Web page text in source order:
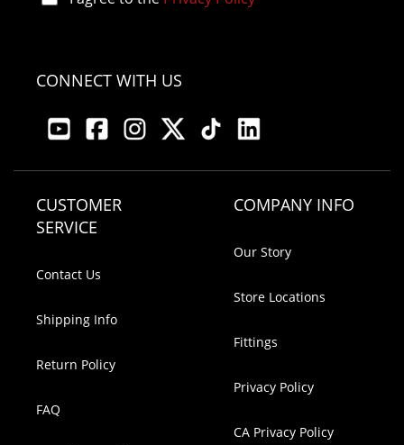
Our
CONNECT WITH US
CUSTOMER
SERVICE
Contact Us
Shipping Info
Return Policy
FAQ
COMPANY INFO
Our Story
Store Locations
Fittings
Privacy Policy
CA Privacy Policy